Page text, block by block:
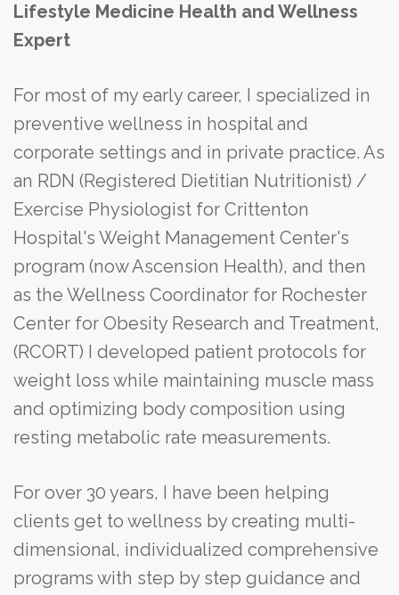
Lifestyle Medicine Health and Wellness
Expert
For most of my early career, I specialized in
preventive wellness in hospital and
corporate settings and in private practice. As
an RDN (Registered Dietitian Nutritionist) /
Exercise Physiologist for Crittenton
Hospital's Weight Management Center's
program (now Ascension Health), and then
as the Wellness Coordinator for Rochester
Center for Obesity Research and Treatment,
(RCORT) I developed patient protocols for
weight loss while maintaining muscle mass
and optimizing body composition using
resting metabolic rate measurements.
For over 30 years, I have been helping
clients get to wellness by creating multi-
dimensional, individualized comprehensive
programs with step by step guidance and